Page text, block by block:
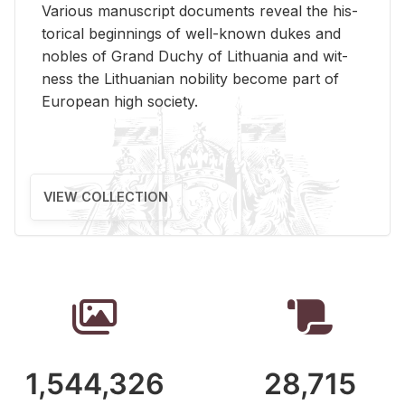
Var­i­ous man­u­script doc­u­ments re­veal the his­
tor­i­cal be­gin­nings of well-known dukes and
no­bles of Grand Duchy of Lithua­nia and wit­
ness the Lithuan­ian no­bil­ity be­come part of
Eu­ro­pean high so­ci­ety.
VIEW COLLECTION
1,544,326 28,715